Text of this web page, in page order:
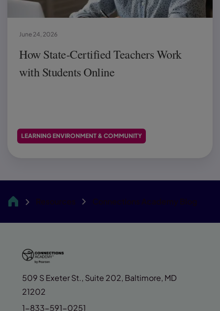
How State-Certified Teachers Work
with Students Online
June 24, 2026
LEARNING ENVIRONMENT & COMMUNITY
CA Resources Connections Academy Blog
509 S Exeter St., Suite 202, Baltimore, MD
21202
1-833-591-0251